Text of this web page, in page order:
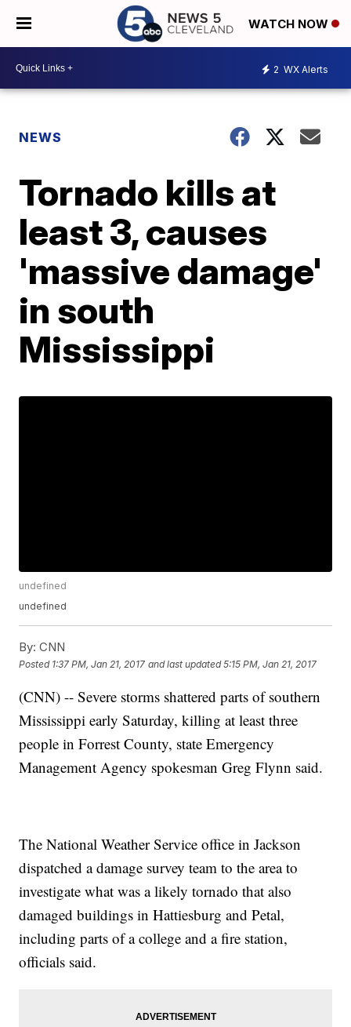
WATCH NOW
2 WX Alerts
NEWS
Tornado kills at
least 3, causes
'massive damage'
in south
Mississippi
undefined
undefined
By: CNN
Posted 1:37 PM, Jan 21, 2017 and last updated 5:15 PM, Jan 21, 2017
(CNN) -- Severe storms shattered parts of southern
Mississippi early Saturday, killing at least three
people in Forrest County, state Emergency
Management Agency spokesman Greg Flynn said.
The National Weather Service office in Jackson
dispatched a damage survey team to the area to
investigate what was a likely tornado that also
damaged buildings in Hattiesburg and Petal,
including parts of a college and a fire station,
officials said.